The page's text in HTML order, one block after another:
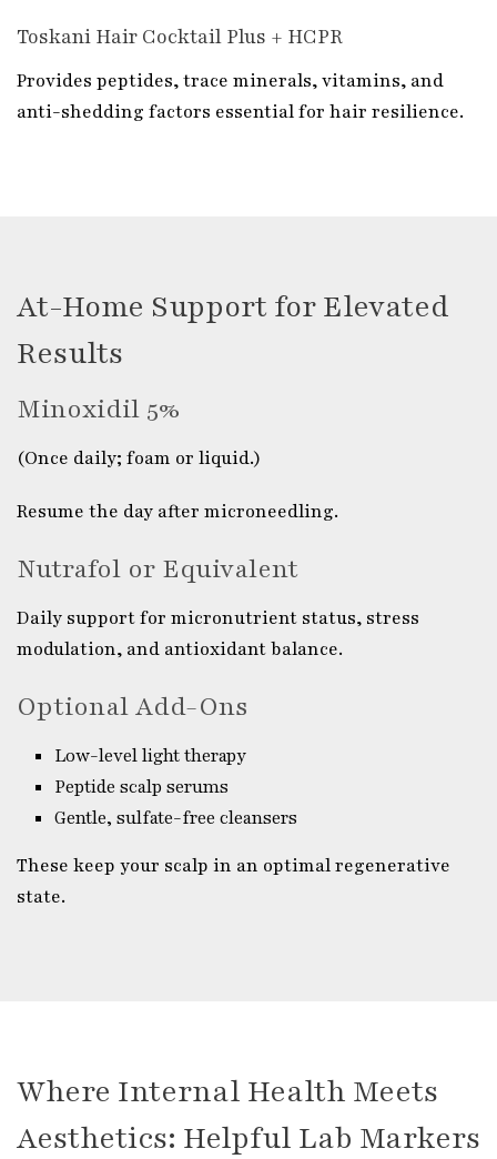
Toskani Hair Cocktail Plus + HCPR
Provides peptides, trace minerals, vitamins, and
anti-shedding factors essential for hair resilience.
At-Home Support for Elevated
Results
Minoxidil 5%
(Once daily; foam or liquid.)
Resume the day after microneedling.
Nutrafol or Equivalent
Daily support for micronutrient status, stress
modulation, and antioxidant balance.
Optional Add-Ons
Low-level light therapy
Peptide scalp serums
Gentle, sulfate-free cleansers
These keep your scalp in an optimal regenerative
state.
Where Internal Health Meets
Aesthetics: Helpful Lab Markers